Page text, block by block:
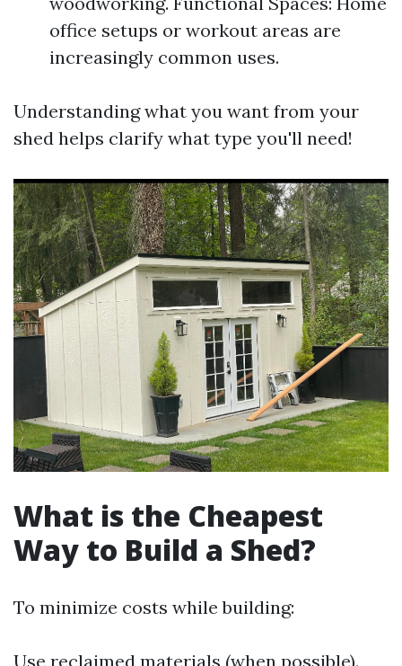
office setups or workout areas are
increasingly common uses.
Understanding what you want from your
shed helps clarify what type you'll need!
What is the Cheapest
Way to Build a Shed?
To minimize costs while building:
Use reclaimed materials (when possible).